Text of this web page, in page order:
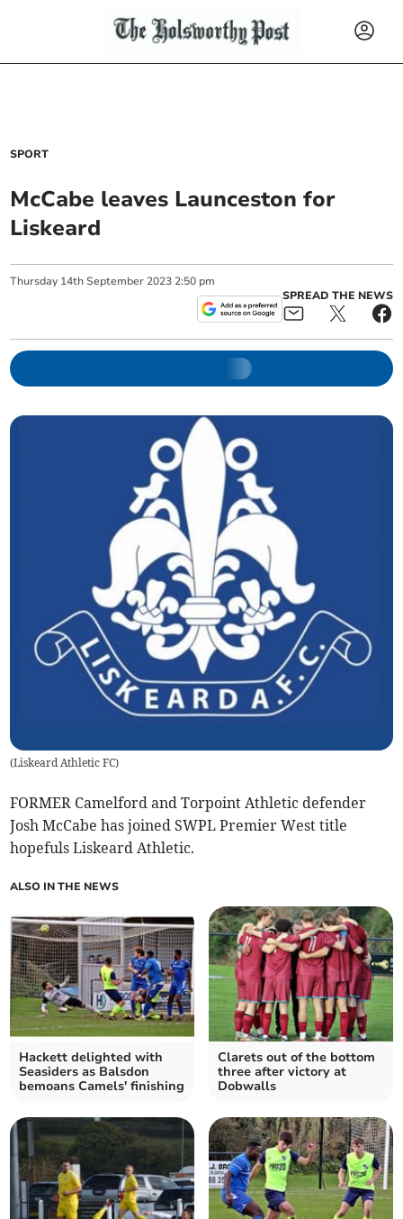
SPORT
McCabe leaves Launceston for
Liskeard
Thursday 14th September 2023 2:50 pm
SPREAD THE NEWS
(Liskeard Athletic FC)
FORMER Camelford and Torpoint Athletic defender
Josh McCabe has joined SWPL Premier West title
hopefuls Liskeard Athletic.
ALSO IN THE NEWS
Hackett delighted with
Seasiders as Balsdon
bemoans Camels' finishing
Clarets out of the bottom
three after victory at
Dobwalls